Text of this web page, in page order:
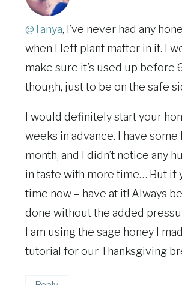
@Tanya, I’ve never had any
when I left plant matter in it. I
make sure it’s used up before
though, just to be on the safe
I would definitely start your
weeks in advance. I have
month, and I didn’t notice any
in taste with more time… But if
time now – have at it! Always
done without the added
I am using the sage honey I
tutorial for our Thanksgiving